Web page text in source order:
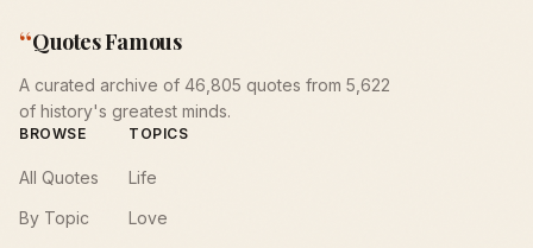
“Quotes Famous
A curated archive of 46,805 quotes from 5,622
of history's greatest minds.
BROWSE
All Quotes
By Topic
TOPICS
Life
Love